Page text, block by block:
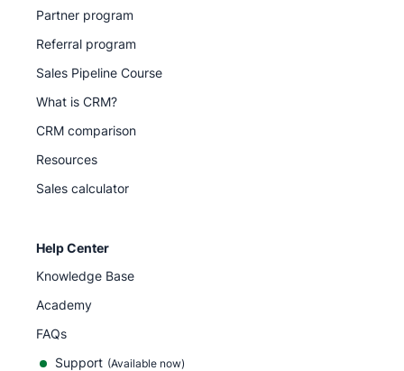
Partner program
Referral program
Sales Pipeline Course
What is CRM?
CRM comparison
Resources
Sales calculator
Help Center
Knowledge Base
Academy
FAQs
Support (Available now)